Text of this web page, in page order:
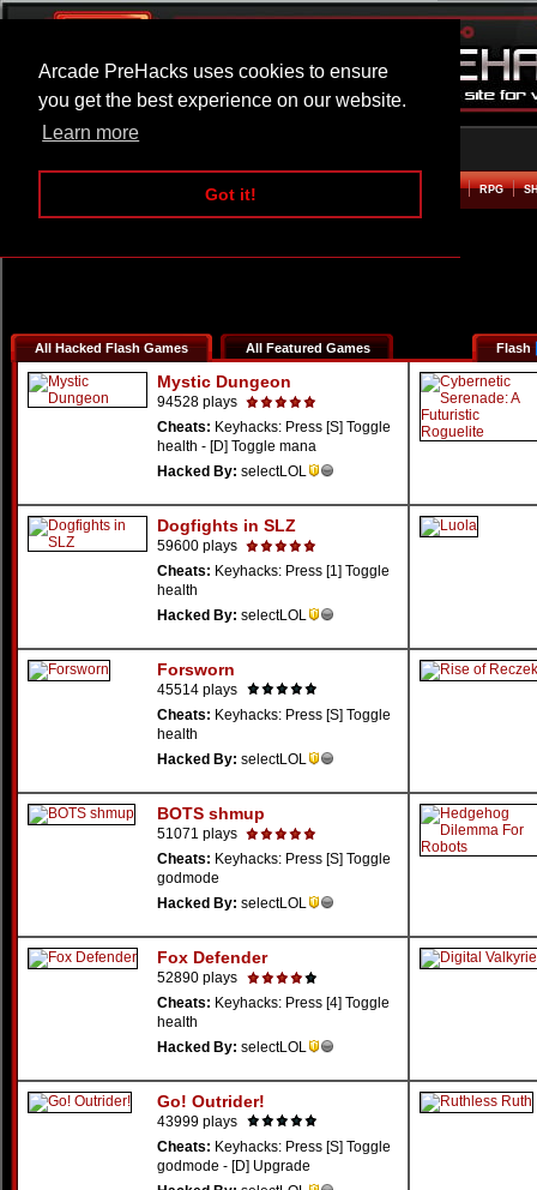
Arcade PreHacks uses cookies to ensure
you get the best experience on our website.
Learn more
Got it!
ARCADE BEAT EM UP RPG
All Hacked Flash Games All Featured Games Flash
Mystic Dungeon
94528 plays
Cheats: Keyhacks: Press [S] Toggle
health - [D] Toggle mana
Hacked By: selectLOL
Dogfights in SLZ
59600 plays
Cheats: Keyhacks: Press [1] Toggle
health
Hacked By: selectLOL
Forsworn
45514 plays
Cheats: Keyhacks: Press [S] Toggle
health
Hacked By: selectLOL
BOTS shmup
51071 plays
Cheats: Keyhacks: Press [S] Toggle
godmode
Hacked By: selectLOL
Fox Defender
52890 plays
Cheats: Keyhacks: Press [4] Toggle
health
Hacked By: selectLOL
Go! Outrider!
43999 plays
Cheats: Keyhacks: Press [S] Toggle
godmode - [D] Upgrade